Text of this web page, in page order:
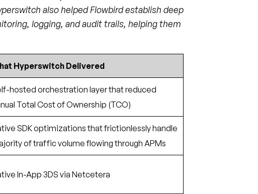
logging, and audit trails, helping them
hosted orchestration layer that reduced
Total Cost of Ownership (TCO)
SDK optimizations that frictionlessly handle
of traffic volume flowing through APMs
In-App 3DS via Netcetera